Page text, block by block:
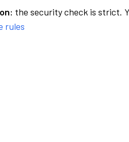
the security check is strict.
rules